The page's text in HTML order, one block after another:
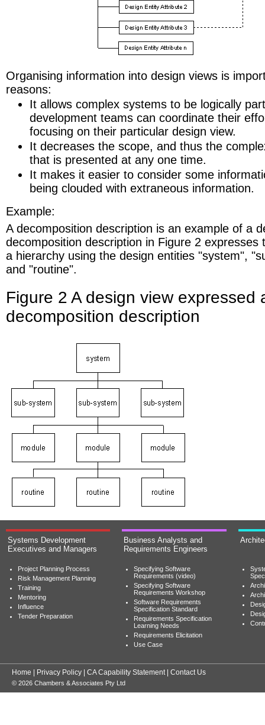
Organising information into design views is
reasons:
It allows complex systems to be logically
development teams can coordinate their
focusing on their particular design view.
It decreases the scope, and thus the
that is presented at any one time.
It makes it easier to consider some
being clouded with extraneous information.
Example:
A decomposition description is an example of a
decomposition description in Figure 2 expresses
a hierarchy using the design entities "system",
and "routine".
Figure 2 A design view expressed
decomposition description
Systems Development
Executives and Managers
Project Planning Process
Risk Management Planning
Training
Mentoring
Influence
Tender Preparation
Business Analysts and
Requirements Engineers
Specifying Software
Requirements (video)
Specifying Software
Requirements Workshop
Software Requirements
Specification Standard
Requirements Specification
Learning Needs
Requirements Elicitation
Use Case
Home Privacy Policy CA Capability Statement| Contact Us
© 2026 Chambers & Associates Pty Ltd